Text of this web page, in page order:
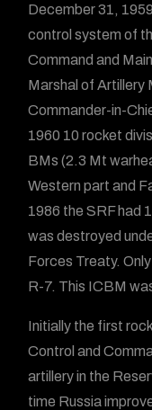
December 31,
control system of
Command and
Marshal of Artillery
Commander-in-
1960 10 rocket
BMs (2.3 Mt
Western part and
1986 the SRF had
was destroyed
Forces Treaty.
R-7. This ICBM
Initially the first
Control and
artillery in the
time Russia